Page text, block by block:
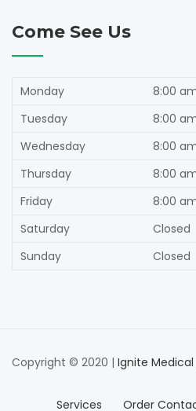
Come See Us
Monday
8:00
Tuesday
8:00
Wednesday
8:00
Thursday
8:00
Friday
8:00
Saturday
Closed
Sunday
Closed
Copyright © 2020 | Ignite Medical
Services Order